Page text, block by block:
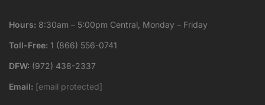
Hours: 8:30am – 5:00pm Central, Monday – Friday
Toll-Free: 1 (866) 556-0741
DFW: (972) 438-2337
Email: [email protected]